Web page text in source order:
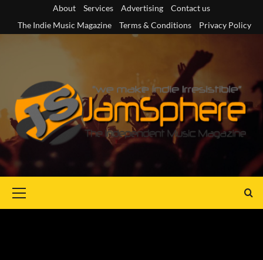
content
About Services Advertising
Contact us
The Indie Music Magazine
Terms & Conditions Privacy Policy
Menu